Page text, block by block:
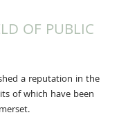
OF PUBLIC
a reputation in the
of which have been